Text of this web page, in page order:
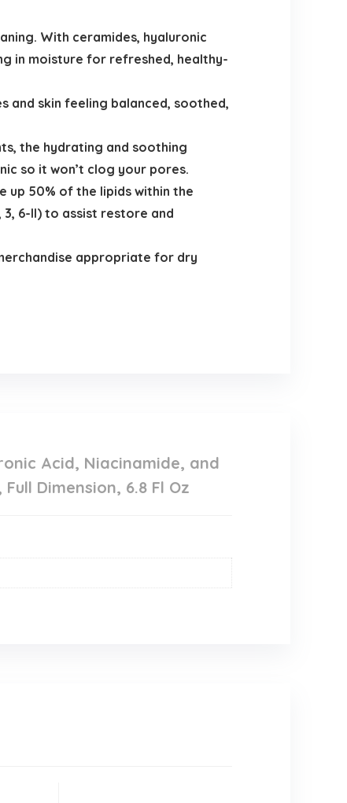
With ceramides, hyaluronic
in moisture for refreshed, healthy-
and skin feeling balanced, soothed,
the hydrating and soothing
so it won’t clog your pores.
up 50% of the lipids within the
6-II) to assist restore and
appropriate for dry
Acid, Niacinamide, and
Dimension, 6.8 Fl Oz